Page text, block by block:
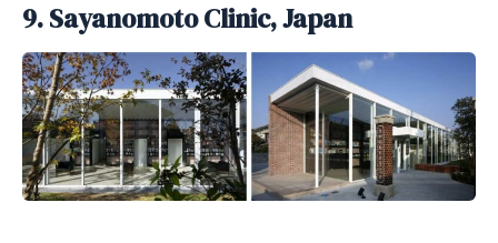
9. Sayanomoto Clinic, Japan